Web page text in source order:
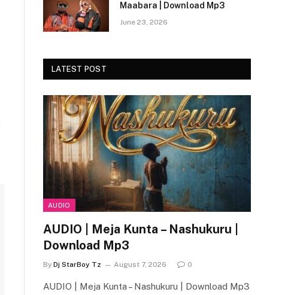
Maabara | Download Mp3
June 23, 2026
LATEST POST
AUDIO
AUDIO | Meja Kunta – Nashukuru |
Download Mp3
By Dj StarBoy Tz August 7, 2026 0
AUDIO | Meja Kunta – Nashukuru | Download Mp3